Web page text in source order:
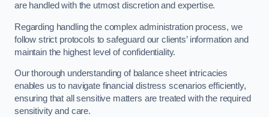
are handled with the utmost discretion and expertise.
Regarding handling the complex administration process, we
follow strict protocols to safeguard our clients’ information and
maintain the highest level of confidentiality.
Our thorough understanding of balance sheet intricacies
enables us to navigate financial distress scenarios efficiently,
ensuring that all sensitive matters are treated with the required
sensitivity and care.